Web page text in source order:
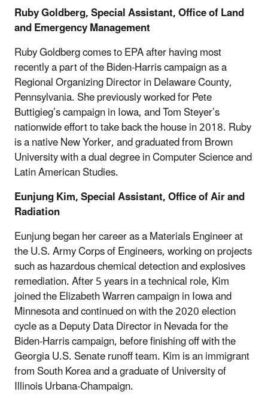
Ruby Goldberg, Special Assistant, Office of Land
and Emergency Management
Ruby Goldberg comes to EPA after having most
recently a part of the Biden-Harris campaign as a
Regional Organizing Director in Delaware County,
Pennsylvania. She previously worked for Pete
Buttigieg’s campaign in Iowa, and Tom Steyer’s
nationwide effort to take back the house in 2018. Ruby
is a native New Yorker, and graduated from Brown
University with a dual degree in Computer Science and
Latin American Studies.
Eunjung Kim, Special Assistant, Office of Air and
Radiation
Eunjung began her career as a Materials Engineer at
the U.S. Army Corps of Engineers, working on projects
such as hazardous chemical detection and explosives
remediation. After 5 years in a technical role, Kim
joined the Elizabeth Warren campaign in Iowa and
Minnesota and continued on with the 2020 election
cycle as a Deputy Data Director in Nevada for the
Biden-Harris campaign, before finishing off with the
Georgia U.S. Senate runoff team. Kim is an immigrant
from South Korea and a graduate of University of
Illinois Urbana-Champaign.